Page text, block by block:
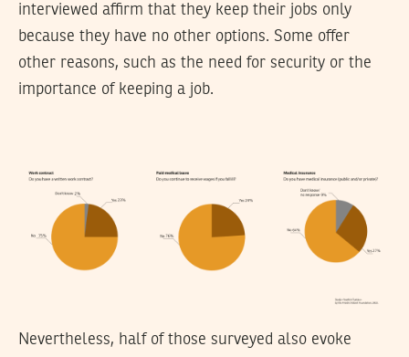
interviewed affirm that they keep their jobs only
because they have no other options. Some offer
other reasons, such as the need for security or the
importance of keeping a job.
Nevertheless, half of those surveyed also evoke